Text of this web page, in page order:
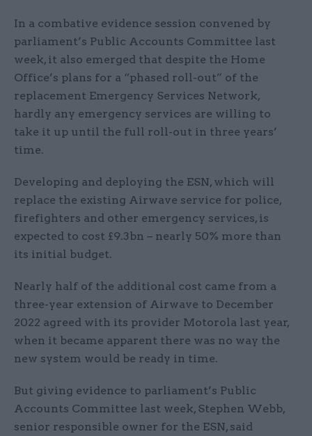
In a combative evidence session convened by
parliament’s Public Accounts Committee last
week, it also emerged that despite the Home
Office’s plans for a “phased roll-out” of the
replacement Emergency Services Network,
hardly any emergency services are willing to
take it up until the full roll-out in three years’
time.
Developing and deploying the ESN, which will
replace the existing Airwave service for police,
firefighters and other emergency services, is
expected to cost £9.3bn – nearly 50% more than
its initial budget.
Nearly half of the additional cost came from a
three-year extension of Airwave to December
2022 agreed with its provider Motorola last year,
when it became apparent there was no way the
new system would be ready in time.
But giving evidence to parliament’s Public
Accounts Committee last week, Stephen Webb,
senior responsible owner for the ESN, said